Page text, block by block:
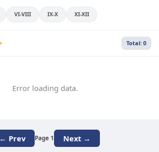
VI-VIII IX-X XI-XII
Total: 0
Error loading data.
← Prev Page 1 Next →